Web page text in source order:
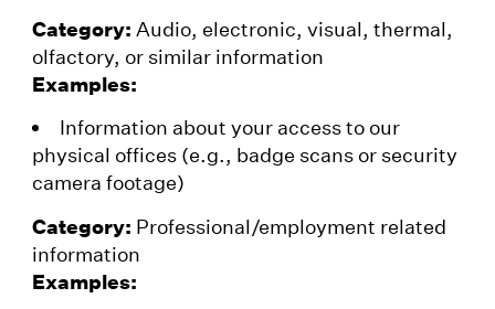
Category: Audio, electronic, visual, thermal,
olfactory, or similar information
Examples:
Information about your access to our
physical offices (e.g., badge scans or security
camera footage)
Category: Professional/employment related
information
Examples: